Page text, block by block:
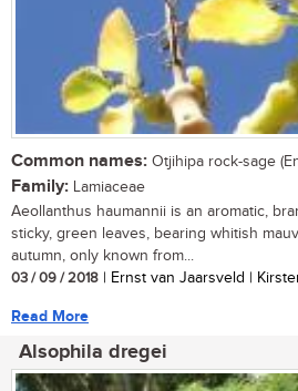
Common names: Otjihipa rock-sage
Family: Lamiaceae
Aeollanthus haumannii is an aromatic,
sticky, green leaves, bearing whitish
autumn, only known from...
03 / 09 / 2018 | Ernst van Jaarsveld |
Read More
Alsophila dregei